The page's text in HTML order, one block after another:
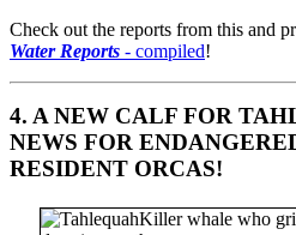
Check out the reports from this and
Water Reports - compiled!
4. A NEW CALF FOR
NEWS FOR
RESIDENT ORCAS!